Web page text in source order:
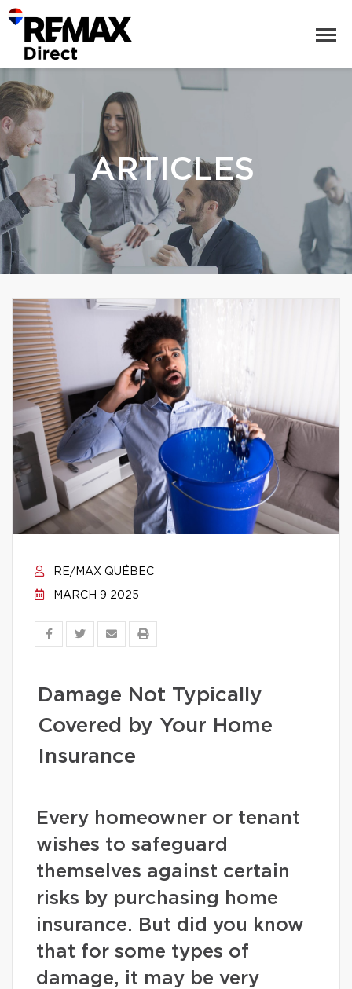
ARTICLES
RE/MAX QUÉBEC
MARCH 9 2025
Damage Not Typically
Covered by Your Home
Insurance
Every homeowner or tenant
wishes to safeguard
themselves against certain
risks by purchasing home
insurance. But did you know
that for some types of
damage, it may be very